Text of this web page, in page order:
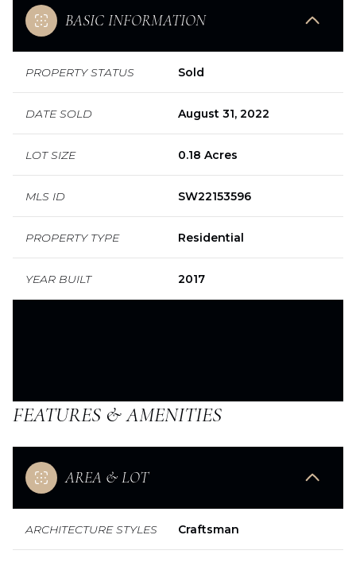
BASIC INFORMATION
PROPERTY STATUS Sold
DATE SOLD August 31, 2022
LOT SIZE 0.18 Acres
MLS ID SW22153596
PROPERTY TYPE Residential
YEAR BUILT 2017
FEATURES & AMENITIES
AREA & LOT
ARCHITECTURE STYLES Craftsman